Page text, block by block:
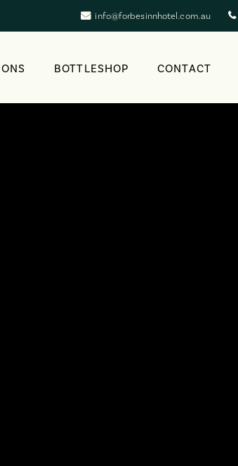
info@forbesinnhotel.com.au
BOTTLESHOP CONTACT